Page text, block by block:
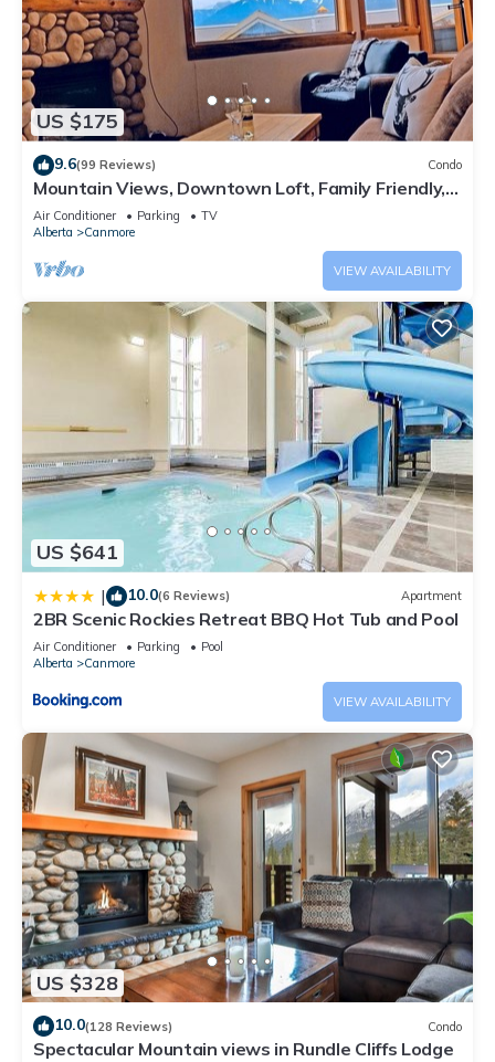
US $175
9.6(99 Reviews) Condo
Mountain Views, Downtown Loft, Family Friendly,
Walker's Paradise.
Air Conditioner Parking
TV
Alberta
Canmore
VIEW AVAILABILITY
US $641
| 10.0(6 Reviews) Apartment
2BR Scenic Rockies Retreat BBQ Hot Tub and Pool
Air Conditioner Parking
Pool
Alberta
Canmore
VIEW AVAILABILITY
US $328
10.0(128 Reviews) Condo
Spectacular Mountain views in Rundle Cliffs Lodge